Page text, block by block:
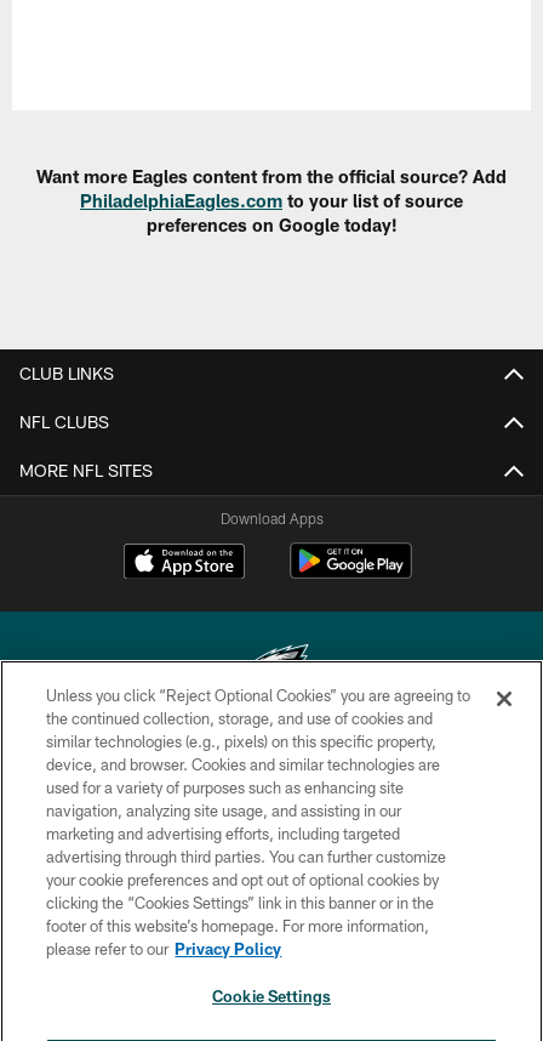
Want more Eagles content from the official source? Add
PhiladelphiaEagles.com to your list of source
preferences on Google today!
CLUB LINKS
NFL CLUBS
MORE NFL SITES
Download Apps
Copyright © 2026 Philadelphia Eagles. All rights reserved.
PRIVACY POLICY
ACCESSIBILITY
TERMS & CONDITIONS
CONTACT US
SOCIAL MEDIA RULES
Unless you click “Reject Optional Cookies” you are agreeing to
the continued collection, storage, and use of cookies and
similar technologies (e.g., pixels) on this specific property,
device, and browser. Cookies and similar technologies are
used for a variety of purposes such as enhancing site
navigation, analyzing site usage, and assisting in our
marketing and advertising efforts, including targeted
advertising through third parties. You can further customize
your cookie preferences and opt out of optional cookies by
clicking the “Cookies Settings” link in this banner or in the
footer of this website’s homepage. For more information,
please refer to our Privacy Policy
Cookie Settings